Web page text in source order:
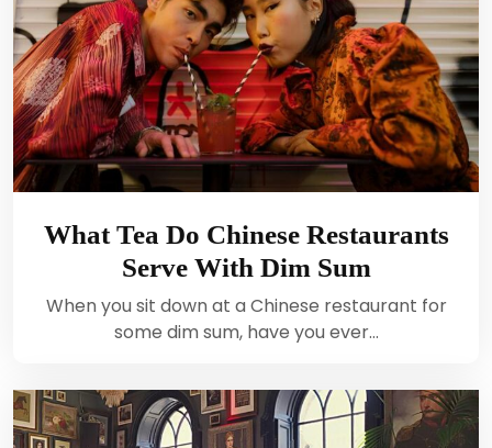
What Tea Do Chinese Restaurants
Serve With Dim Sum
When you sit down at a Chinese restaurant for
some dim sum, have you ever…